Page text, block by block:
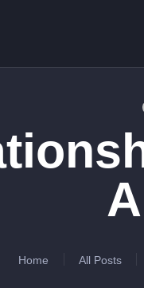
Home All Posts